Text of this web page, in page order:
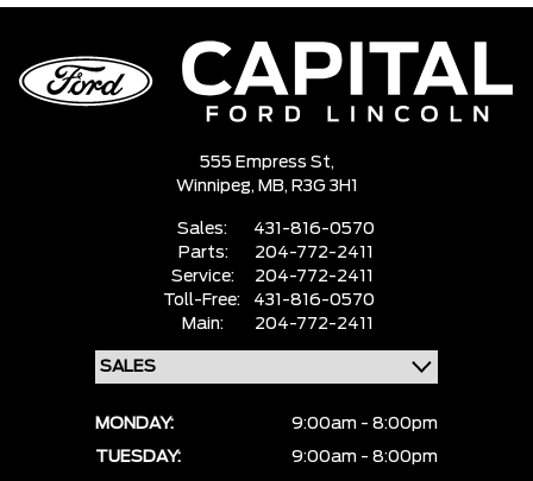
555 Empress St,
Winnipeg, MB, R3G 3H1
Sales:
431-816-0570
Parts:
204-772-2411
Service:
204-772-2411
Toll-Free:
431-816-0570
Main:
204-772-2411
MONDAY:
9:00am - 8:00pm
TUESDAY:
9:00am - 8:00pm